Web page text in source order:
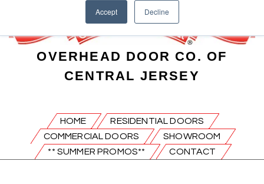
Accept Decline
OVERHEAD DOOR CO. OF
CENTRAL JERSEY
HOME
RESIDENTIAL DOORS
COMMERCIAL DOORS
SHOWROOM
** SUMMER PROMOS**
CONTACT